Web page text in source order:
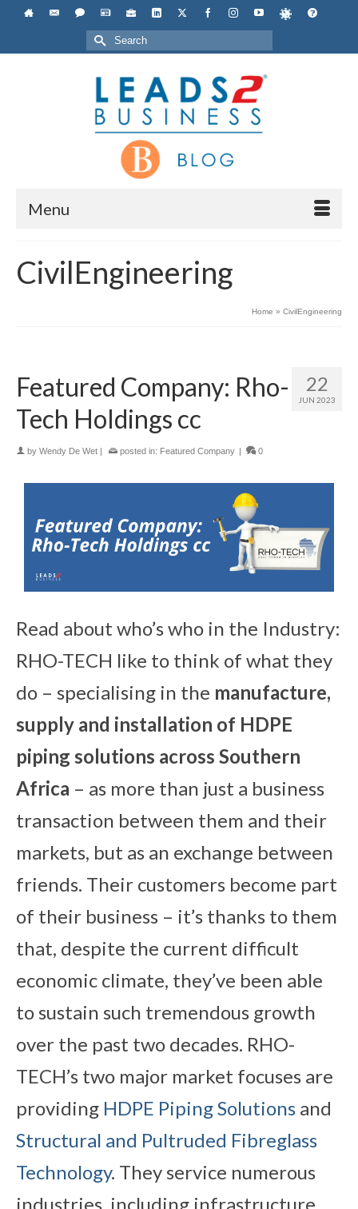
Search
for:
Menu
CivilEngineering
Home » CivilEngineering
22
JUN 2023
Featured Company: Rho-
Tech Holdings cc
by Wendy De Wet posted in: Featured Company 0
Read about who’s who in the Industry:
RHO-TECH like to think of what they
do – specialising in the manufacture,
supply and installation of HDPE
piping solutions across Southern
Africa – as more than just a business
transaction between them and their
markets, but as an exchange between
friends. Their customers become part
of their business – it’s thanks to them
that, despite the current difficult
economic climate, they’ve been able
to sustain such tremendous growth
over the past two decades. RHO-
TECH’s two major market focuses are
providing HDPE Piping Solutions and
Structural and Pultruded Fibreglass
Technology. They service numerous
industries, including infrastructure